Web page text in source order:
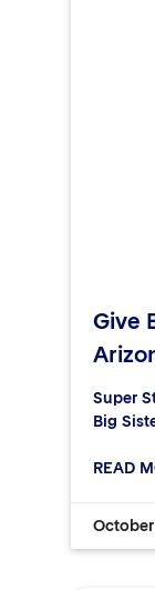
Give
Super
Big
READ